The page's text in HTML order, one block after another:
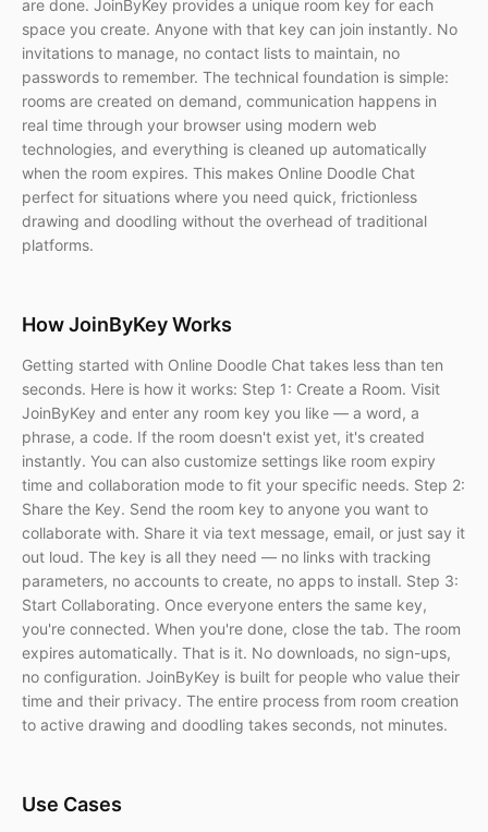
are done. JoinByKey provides a unique room key for each
space you create. Anyone with that key can join instantly. No
invitations to manage, no contact lists to maintain, no
passwords to remember. The technical foundation is simple:
rooms are created on demand, communication happens in
real time through your browser using modern web
technologies, and everything is cleaned up automatically
when the room expires. This makes Online Doodle Chat
perfect for situations where you need quick, frictionless
drawing and doodling without the overhead of traditional
platforms.
How JoinByKey Works
Getting started with Online Doodle Chat takes less than ten
seconds. Here is how it works: Step 1: Create a Room. Visit
JoinByKey and enter any room key you like — a word, a
phrase, a code. If the room doesn't exist yet, it's created
instantly. You can also customize settings like room expiry
time and collaboration mode to fit your specific needs. Step 2:
Share the Key. Send the room key to anyone you want to
collaborate with. Share it via text message, email, or just say it
out loud. The key is all they need — no links with tracking
parameters, no accounts to create, no apps to install. Step 3:
Start Collaborating. Once everyone enters the same key,
you're connected. When you're done, close the tab. The room
expires automatically. That is it. No downloads, no sign-ups,
no configuration. JoinByKey is built for people who value their
time and their privacy. The entire process from room creation
to active drawing and doodling takes seconds, not minutes.
Use Cases